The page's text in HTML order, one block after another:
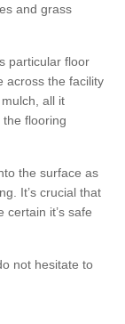
and grass
particular floor
across the facility
all it
flooring
the surface as
It’s crucial that
it’s safe
not hesitate to